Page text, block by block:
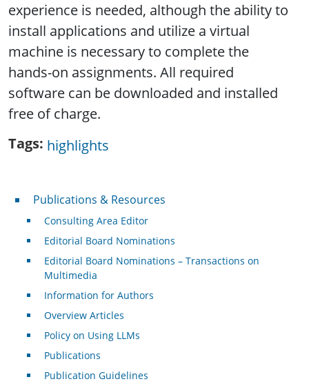
experience is needed, although the ability to
install applications and utilize a virtual
machine is necessary to complete the
hands-on assignments. All required
software can be downloaded and installed
free of charge.
Tags highlights
Publications & Resources
Publications & Resources
Consulting Area Editor
Editorial Board Nominations
Editorial Board Nominations – Transactions on
Multimedia
Information for Authors
Overview Articles
Policy on Using LLMs
Publications
Publication Guidelines